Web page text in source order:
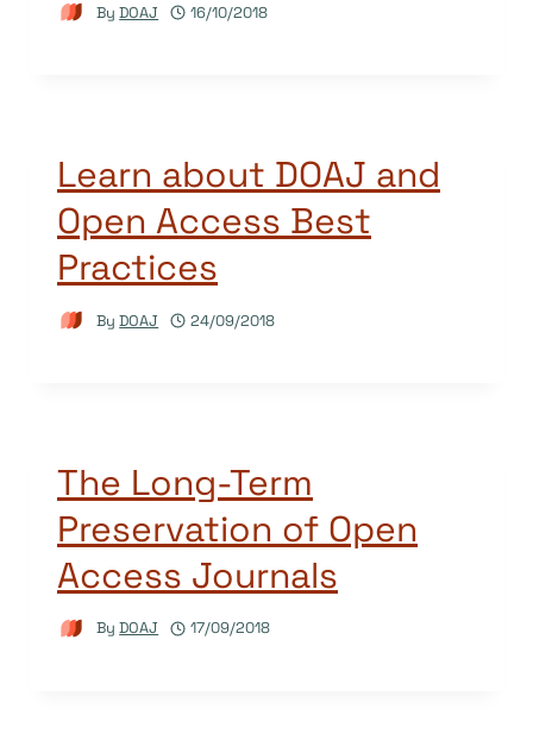
By DOAJ 16/10/2018
Learn about DOAJ and
Open Access Best
Practices
By DOAJ 24/09/2018
The Long-Term
Preservation of Open
Access Journals
By DOAJ 17/09/2018